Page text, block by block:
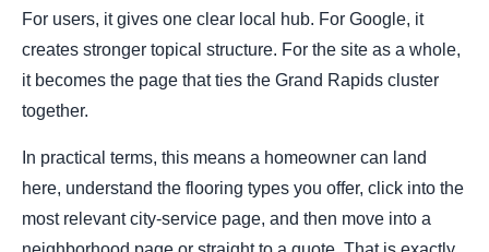
For users, it gives one clear local hub. For Google, it
creates stronger topical structure. For the site as a whole,
it becomes the page that ties the Grand Rapids cluster
together.
In practical terms, this means a homeowner can land
here, understand the flooring types you offer, click into the
most relevant city-service page, and then move into a